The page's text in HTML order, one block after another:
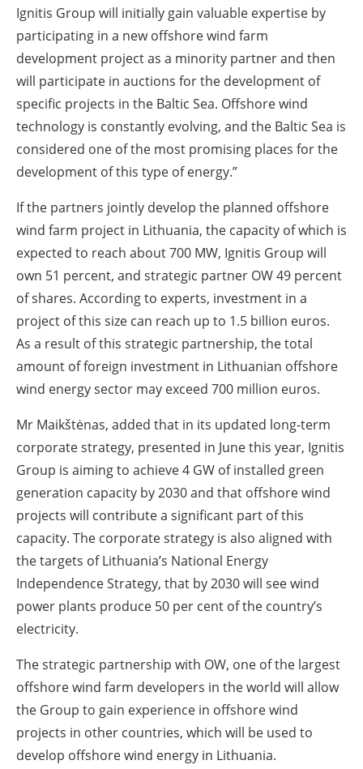
Ignitis Group will initially gain valuable expertise by
participating in a new offshore wind farm
development project as a minority partner and then
will participate in auctions for the development of
specific projects in the Baltic Sea. Offshore wind
technology is constantly evolving, and the Baltic Sea is
considered one of the most promising places for the
development of this type of energy.”
If the partners jointly develop the planned offshore
wind farm project in Lithuania, the capacity of which is
expected to reach about 700 MW, Ignitis Group will
own 51 percent, and strategic partner OW 49 percent
of shares. According to experts, investment in a
project of this size can reach up to 1.5 billion euros.
As a result of this strategic partnership, the total
amount of foreign investment in Lithuanian offshore
wind energy sector may exceed 700 million euros.
Mr Maikštėnas, added that in its updated long-term
corporate strategy, presented in June this year, Ignitis
Group is aiming to achieve 4 GW of installed green
generation capacity by 2030 and that offshore wind
projects will contribute a significant part of this
capacity. The corporate strategy is also aligned with
the targets of Lithuania’s National Energy
Independence Strategy, that by 2030 will see wind
power plants produce 50 per cent of the country’s
electricity.
The strategic partnership with OW, one of the largest
offshore wind farm developers in the world will allow
the Group to gain experience in offshore wind
projects in other countries, which will be used to
develop offshore wind energy in Lithuania.